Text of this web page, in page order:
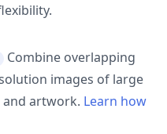
Combine overlapping
images of large
artwork. Learn how